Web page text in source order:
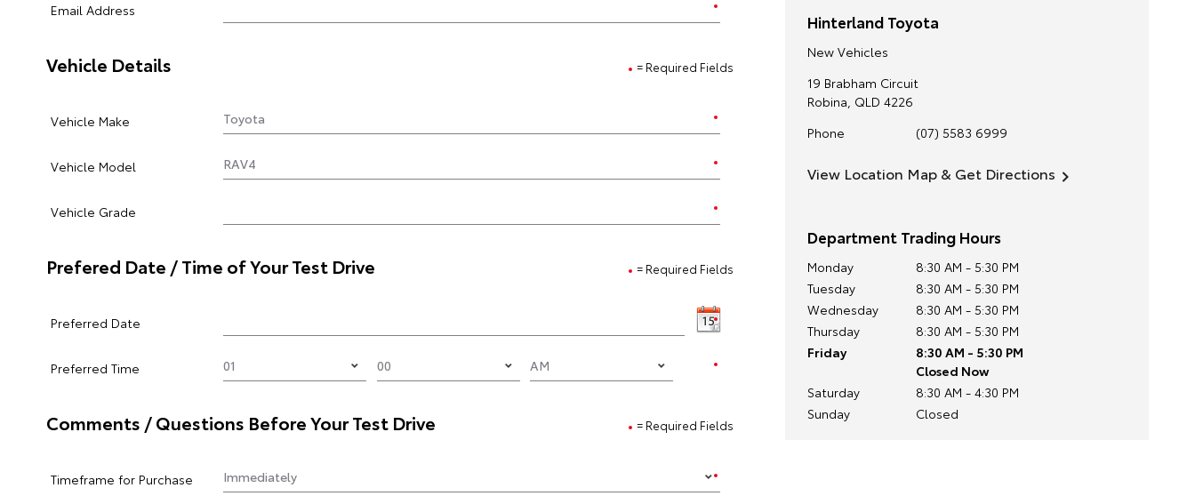
Email Address
= Required Fields
Vehicle Details
Vehicle Make
Vehicle Model
Vehicle Grade
= Required Fields
Prefered Date / Time of Your Test Drive
Preferred Date
Preferred Time
= Required Fields
Comments / Questions Before Your Test Drive
Timeframe for Purchase
Hinterland Toyota
New Vehicles
19 Brabham Circuit
Robina, QLD 4226
Phone
(07) 5583 6999
View Location Map & Get Directions
Department Trading Hours
Monday
8:30 AM - 5:30 PM
Tuesday
8:30 AM - 5:30 PM
Wednesday
8:30 AM - 5:30 PM
Thursday
8:30 AM - 5:30 PM
Friday
8:30 AM - 5:30 PM
Closed Now
Saturday
8:30 AM - 4:30 PM
Sunday
Closed